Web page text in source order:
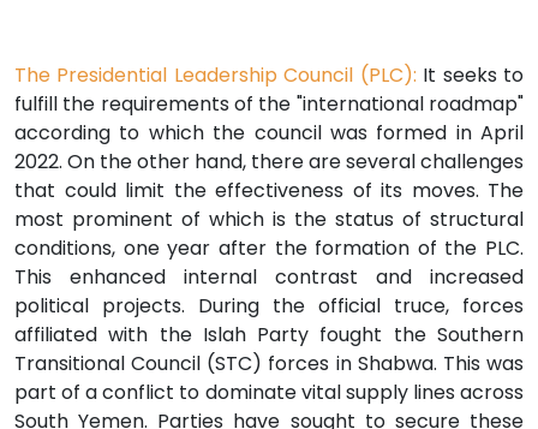
The Presidential Leadership Council (PLC): It seeks to
fulfill the requirements of the "international roadmap"
according to which the council was formed in April
2022. On the other hand, there are several challenges
that could limit the effectiveness of its moves. The
most prominent of which is the status of structural
conditions, one year after the formation of the PLC.
This enhanced internal contrast and increased
political projects. During the official truce, forces
affiliated with the Islah Party fought the Southern
Transitional Council (STC) forces in Shabwa. This was
part of a conflict to dominate vital supply lines across
South Yemen. Parties have sought to secure these